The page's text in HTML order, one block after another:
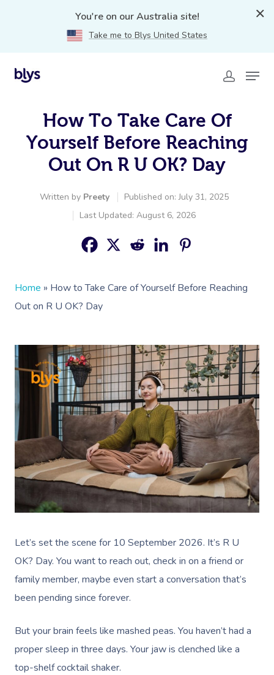
You're on our Australia site!
Take me to Blys United States
How To Take Care Of
Yourself Before Reaching
Out On R U OK? Day
Written by Preety
Published on: July 31, 2025
Last Updated: August 6, 2026
Home » How to Take Care of Yourself Before Reaching
Out on R U OK? Day
Let’s set the scene for 10 September 2026. It’s R U
OK? Day. You want to reach out, check in on a friend or
family member, maybe even start a conversation that’s
been pending since forever.
But your brain feels like mashed peas. You haven’t had a
proper sleep in three days. Your jaw is clenched like a
top-shelf cocktail shaker.